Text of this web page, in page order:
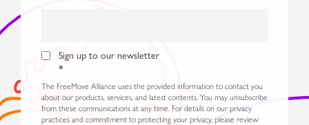
Sign up to our newsletter
*
The FreeMove Alliance uses the provided information to contact you
about our products, services, and latest contents. You may unsubscribe
from these communications at any time. For details on our privacy
practices and commitment to protecting your privacy, please review